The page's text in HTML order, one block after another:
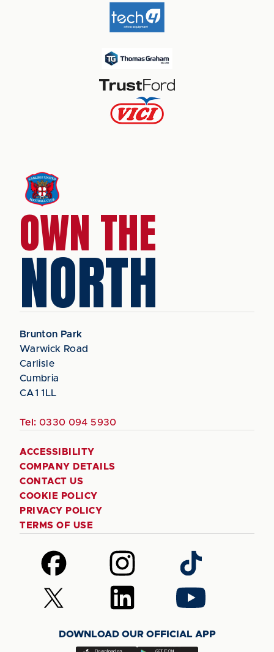
OWN THE
NORTH
Brunton Park
Warwick Road
Carlisle
Cumbria
CA1 1LL
Tel: 0330 094 5930
ACCESSIBILITY
COMPANY DETAILS
CONTACT US
COOKIE POLICY
PRIVACY POLICY
TERMS OF USE
Follow
us
on
Facebook
Follow
us
on
Instagram
Follow
us
on
TikTok
Follow
us
Follow
us
LinkedIn
Follow
us
YouTube
DOWNLOAD OUR OFFICIAL APP